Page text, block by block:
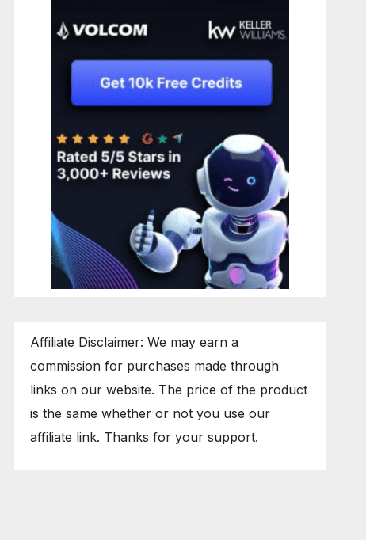
Affiliate Disclaimer: We may earn a
commission for purchases made through
links on our website. The price of the product
is the same whether or not you use our
affiliate link. Thanks for your support.